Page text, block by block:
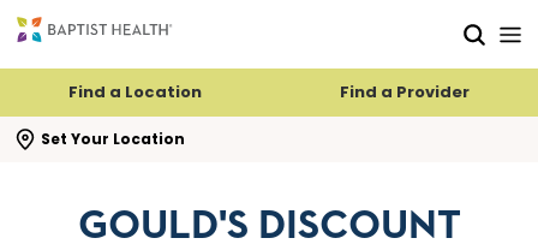
Find a Location Find a Provider
Set Your Location
search flyout
GOULD'S DISCOUNT